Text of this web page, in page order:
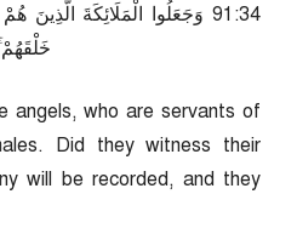
43:19 وَجَعَلُوا الْمَلَائِكَةَ الَّذِينَ
angels, who are servants of
Did they witness their
will be recorded, and they